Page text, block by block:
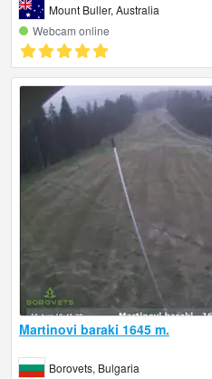
Mount Buller, Australia
Webcam online
Martinovi baraki 1645 m.
Borovets, Bulgaria